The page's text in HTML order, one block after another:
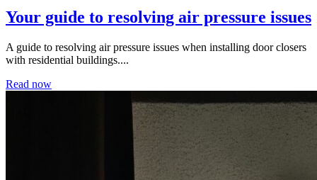
Your guide to resolving air pressure issues
A guide to resolving air pressure issues when installing door closers
with residential buildings....
Read now